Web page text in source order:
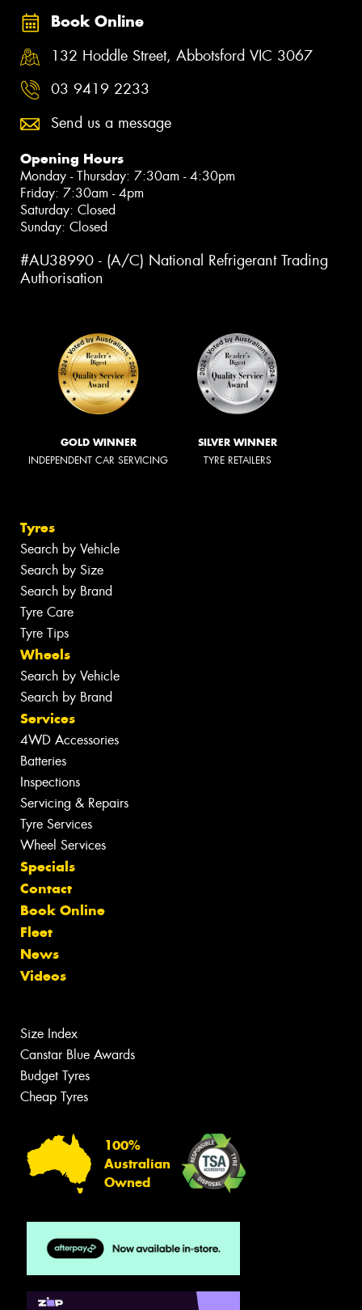
Book Online
132 Hoddle Street, Abbotsford VIC 3067
03 9419 2233
Send us a message
Opening Hours
Monday - Thursday: 7:30am - 4:30pm
Friday: 7:30am - 4pm
Saturday: Closed
Sunday: Closed
#AU38990 - (A/C) National Refrigerant Trading
Authorisation
GOLD WINNER
INDEPENDENT CAR SERVICING
SILVER WINNER
TYRE RETAILERS
Tyres
Search by Vehicle
Search by Size
Search by Brand
Tyre Care
Tyre Tips
Wheels
Search by Vehicle
Search by Brand
Services
4WD Accessories
Batteries
Inspections
Servicing & Repairs
Tyre Services
Wheel Services
Specials
Contact
Book Online
Fleet
News
Videos
Size Index
Canstar Blue Awards
Budget Tyres
Cheap Tyres
100%
Australian
Owned